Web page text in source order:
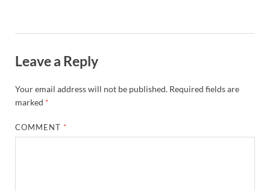
Leave a Reply
Your email address will not be published. Required fields are
marked *
COMMENT *